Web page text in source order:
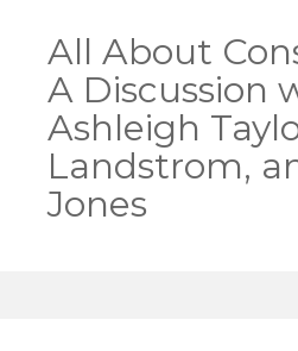
All About
A Discussion
Ashleigh
Landstrom,
Jones